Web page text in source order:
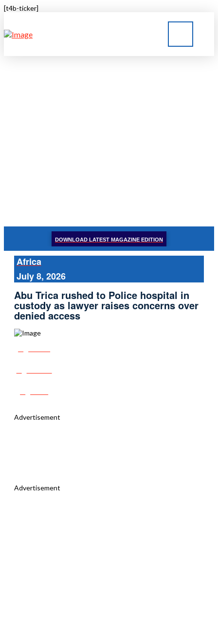
[t4b-ticker]
DOWNLOAD LATEST MAGAZINE EDITION
Africa
July 8, 2026
Abu Trica rushed to Police hospital in
custody as lawyer raises concerns over
denied access
Advertisement
Advertisement